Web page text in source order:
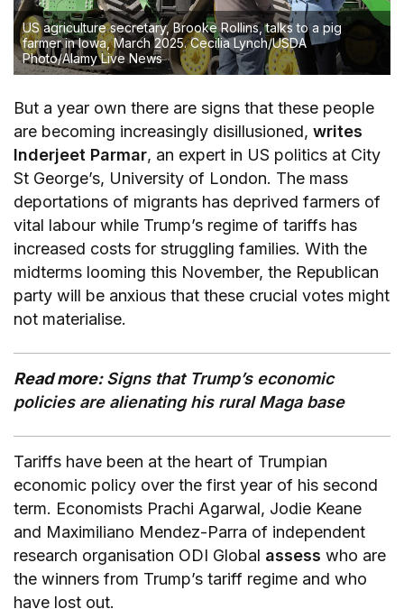
US agriculture secretary, Brooke Rollins, talks to a pig
farmer in Iowa, March 2025. Cecilia Lynch/USDA
Photo/Alamy Live News
But a year own there are signs that these people
are becoming increasingly disillusioned,writes
Inderjeet Parmar, an expert in US politics at City
St George’s, University of London. The mass
deportations of migrants has deprived farmers of
vital labour while Trump’s regime of tariffs has
increased costs for struggling families. With the
midterms looming this November, the Republican
party will be anxious that these crucial votes might
not materialise.
Read more:Signs that Trump’s economic
policies are alienating his rural Maga base
Tariffs have been at the heart of Trumpian
economic policy over the first year of his second
term. Economists Prachi Agarwal, Jodie Keane
and Maximiliano Mendez-Parra of independent
research organisation ODI Global assess who are
the winners from Trump’s tariff regime and who
have lost out.